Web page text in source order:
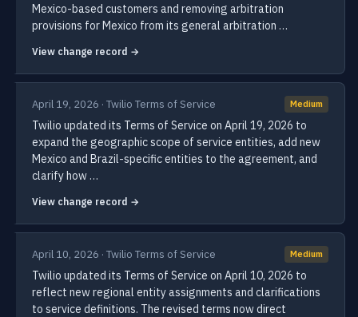
Mexico-based customers and removing arbitration
provisions for Mexico from its general arbitration …
View change record →
April 19, 2026 · Twilio Terms of Service Medium
Twilio updated its Terms of Service on April 19, 2026 to
expand the geographic scope of service entities, add new
Mexico and Brazil-specific entities to the agreement, and
clarify how …
View change record →
April 10, 2026 · Twilio Terms of Service Medium
Twilio updated its Terms of Service on April 10, 2026 to
reflect new regional entity assignments and clarifications
to service definitions. The revised terms now direct